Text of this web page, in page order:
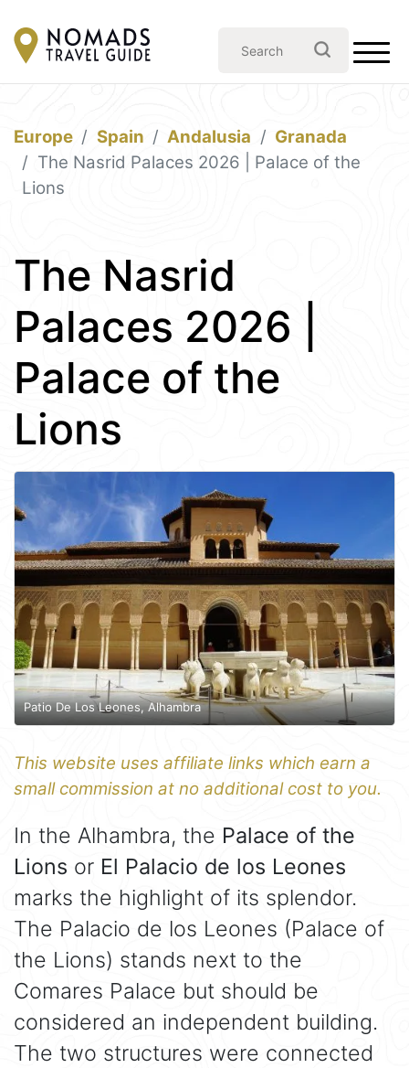
Europe Spain Andalusia
Granada
The Nasrid Palaces 2026 | Palace of the
Lions
The Nasrid
Palaces 2026 |
Palace of the
Lions
Patio De Los Leones, Alhambra
This website uses affiliate links which earn a
small commission at no additional cost to you.
In the Alhambra, the Palace of the
Lions or El Palacio de los Leones
marks the highlight of its splendor.
The Palacio de los Leones (Palace of
the Lions) stands next to the
Comares Palace but should be
considered an independent building.
The two structures were connected